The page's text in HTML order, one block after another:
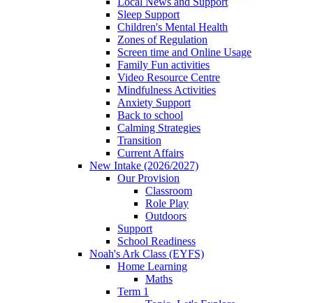
Sleep Support
Children's Mental Health
Zones of Regulation
Screen time and Online Usage
Family Fun activities
Video Resource Centre
Mindfulness Activities
Anxiety Support
Back to school
Calming Strategies
Transition
Current Affairs
New Intake (2026/2027)
Our Provision
Classroom
Role Play
Outdoors
Support
School Readiness
Noah's Ark Class (EYFS)
Home Learning
Maths
Term 1